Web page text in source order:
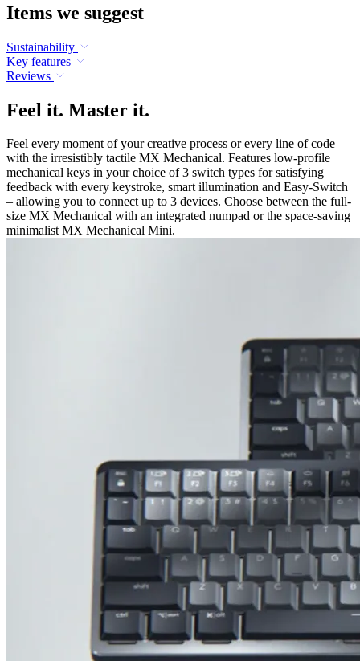
Items we suggest
Sustainability
Key features
Reviews
Feel it. Master it.
Feel every moment of your creative process or every line of code
with the irresistibly tactile MX Mechanical. Features low-profile
mechanical keys in your choice of 3 switch types for satisfying
feedback with every keystroke, smart illumination and Easy-Switch
– allowing you to connect up to 3 devices. Choose between the full-
size MX Mechanical with an integrated numpad or the space-saving
minimalist MX Mechanical Mini.